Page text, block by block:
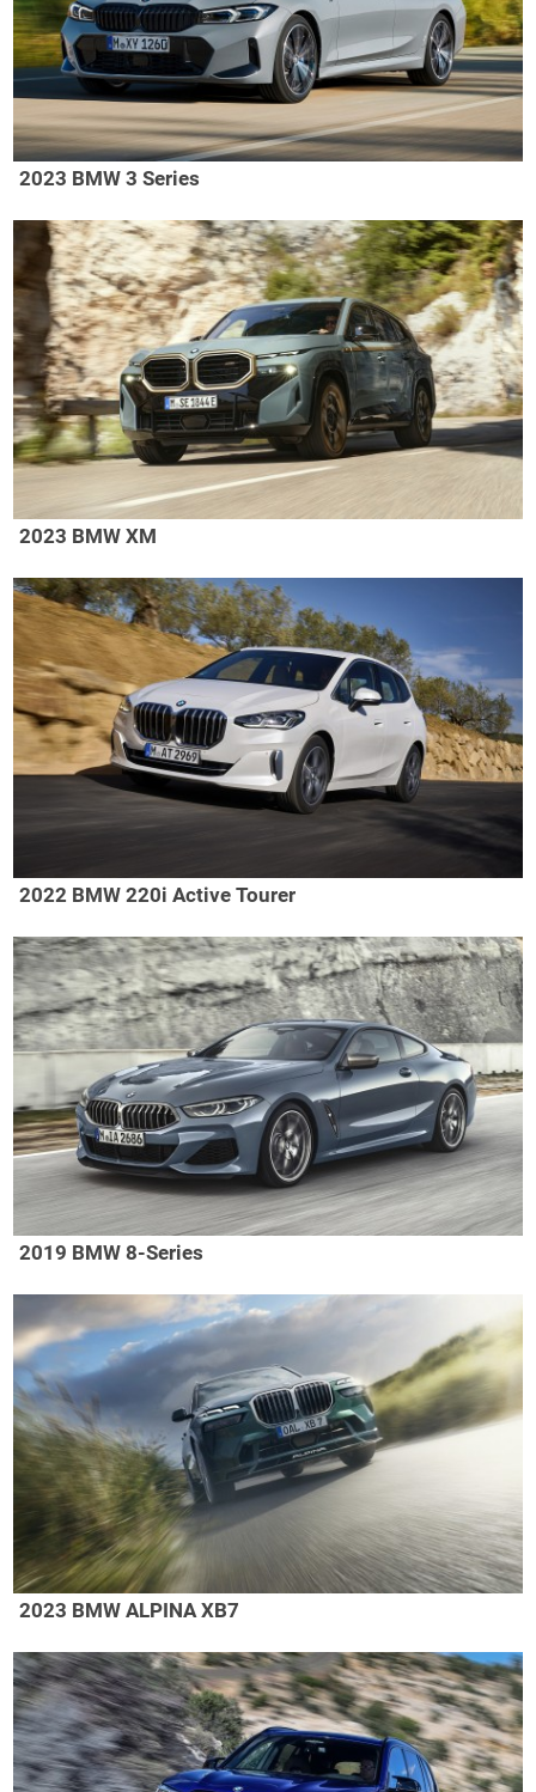
2023 BMW 3 Series
2023 BMW XM
2022 BMW 220i Active Tourer
2019 BMW 8-Series
2023 BMW ALPINA XB7